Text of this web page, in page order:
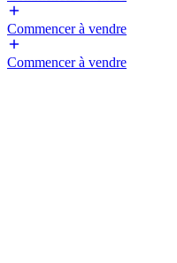
Commencer à vendre
Commencer à vendre